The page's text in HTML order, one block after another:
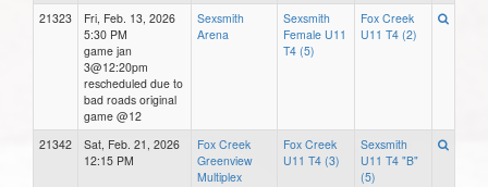
21323
Fri, Feb. 13, 2026
5:30 PM
game jan
3@12:20pm
rescheduled due to
bad roads original
game @12
Sexsmith
Arena
Sexsmith
Female U11
T4 (5)
Fox Creek
U11 T4 (2)
21342
Sat, Feb. 21, 2026
12:15 PM
Fox Creek
Greenview
Multiplex
Fox Creek
U11 T4 (3)
Sexsmith
U11 T4 "B"
(5)